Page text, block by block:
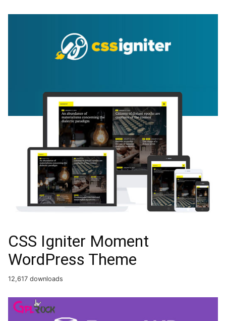
CSS Igniter Moment
WordPress Theme
12,617 downloads